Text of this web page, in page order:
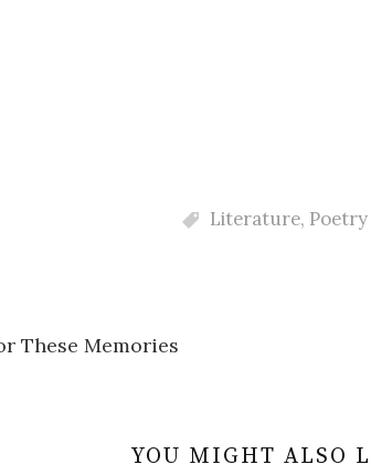
Literature, Poetry
These Memories
YOU MIGHT ALSO